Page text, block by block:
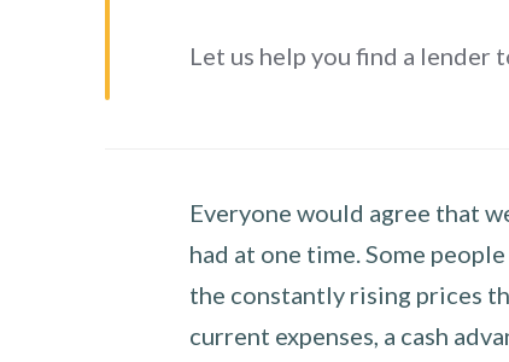
Let us help you find a lender
Everyone would agree that
had at one time. Some
the constantly rising prices
current expenses, a cash